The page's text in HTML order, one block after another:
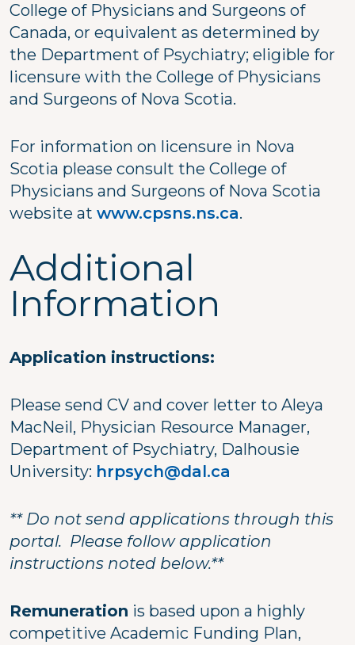
College of Physicians and Surgeons of
Canada, or equivalent as determined by
the Department of Psychiatry; eligible for
licensure with the College of Physicians
and Surgeons of Nova Scotia.
For information on licensure in Nova
Scotia please consult the College of
Physicians and Surgeons of Nova Scotia
website at www.cpsns.ns.ca.
Additional
Information
Application instructions:
Please send CV and cover letter to Aleya
MacNeil, Physician Resource Manager,
Department of Psychiatry, Dalhousie
University: hrpsych@dal.ca
** Do not send applications through this
portal. Please follow application
instructions noted below.**
Remuneration is based upon a highly
competitive Academic Funding Plan,